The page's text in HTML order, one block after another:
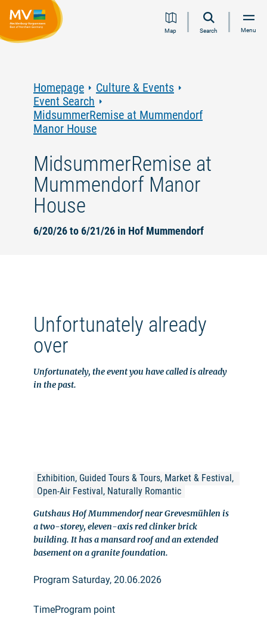
Jump
Jump
Jump
JumpMap Search Menu
Homepage
Culture & Events
Event Search
MidsummerRemise at Mummendorf
Manor House
MidsummerRemise at
Mummendorf Manor
House
6/20/26 to 6/21/26 in Hof Mummendorf
Unfortunately already
over
Unfortunately, the event you have called is already
in the past.
Exhibition, Guided Tours & Tours, Market & Festival,
Open-Air Festival, Naturally Romantic
Gutshaus Hof Mummendorf near Grevesmühlen is
a two-storey, eleven-axis red clinker brick
building. It has a mansard roof and an extended
basement on a granite foundation.
Program Saturday, 20.06.2026
TimeProgram point